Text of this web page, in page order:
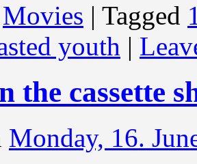
Movies | Tagged
youth |
the cassette
Monday, 16.